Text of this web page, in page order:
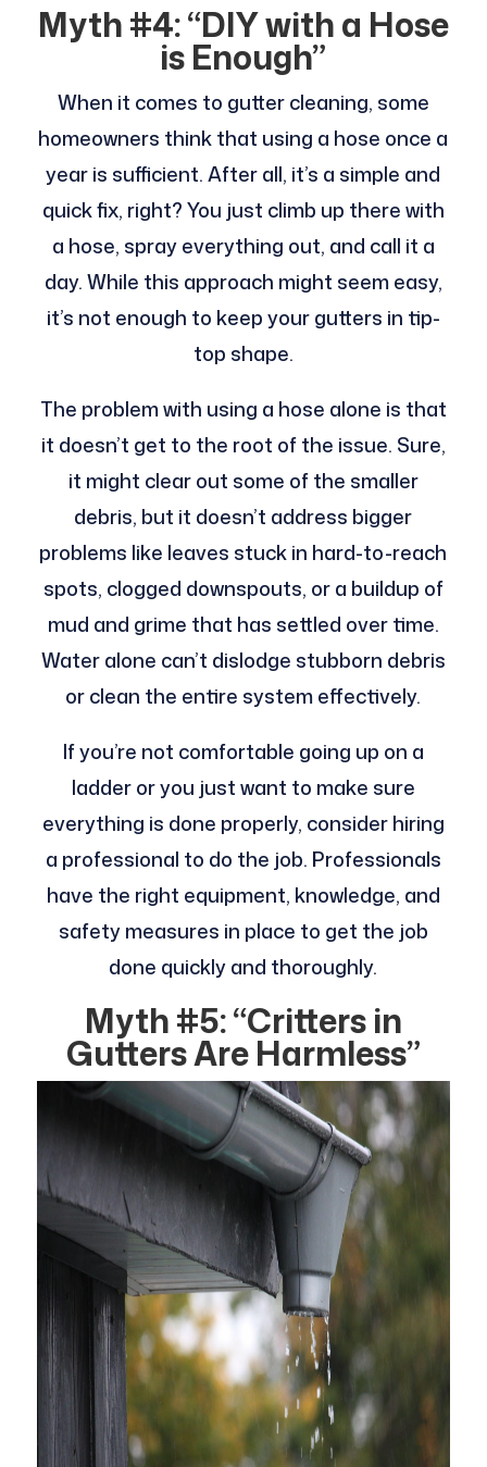
Myth #4: “DIY with a Hose
is Enough”
When it comes to gutter cleaning, some
homeowners think that using a hose once a
year is sufficient. After all, it’s a simple and
quick fix, right? You just climb up there with
a hose, spray everything out, and call it a
day. While this approach might seem easy,
it’s not enough to keep your gutters in tip-
top shape.
The problem with using a hose alone is that
it doesn’t get to the root of the issue. Sure,
it might clear out some of the smaller
debris, but it doesn’t address bigger
problems like leaves stuck in hard-to-reach
spots, clogged downspouts, or a buildup of
mud and grime that has settled over time.
Water alone can’t dislodge stubborn debris
or clean the entire system effectively.
If you’re not comfortable going up on a
ladder or you just want to make sure
everything is done properly, consider hiring
a professional to do the job. Professionals
have the right equipment, knowledge, and
safety measures in place to get the job
done quickly and thoroughly.
Myth #5: “Critters in
Gutters Are Harmless”